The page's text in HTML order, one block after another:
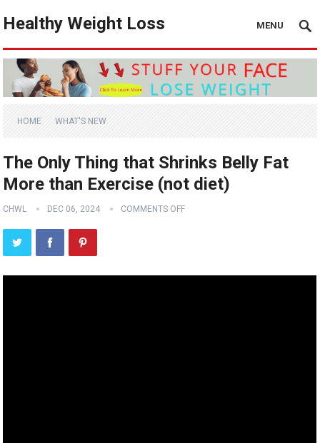
Healthy Weight Loss MENU
HOME WHAT'S NEW
The Only Thing that Shrinks Belly Fat
More than Exercise (not diet)
CHWL DEC 06, 2024 COMMENTS OFF